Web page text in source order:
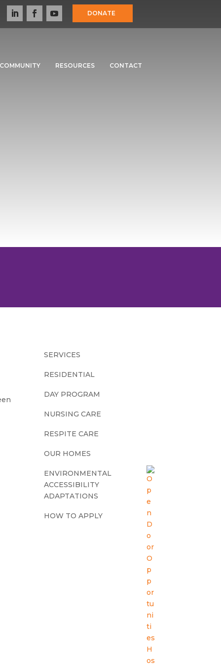
DONATE
COMMUNITY RESOURCES CONTACT
SERVICES
RESIDENTIAL
DAY PROGRAM
NURSING CARE
RESPITE CARE
OUR HOMES
ENVIRONMENTAL
ACCESSIBILITY
ADAPTATIONS
HOW TO APPLY